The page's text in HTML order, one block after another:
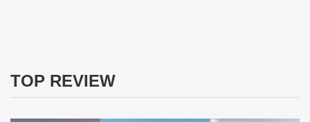
TOP REVIEW